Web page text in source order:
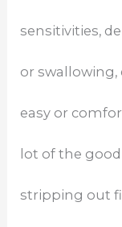
sensitivities,
or swallowing,
easy or
lot of the
stripping out